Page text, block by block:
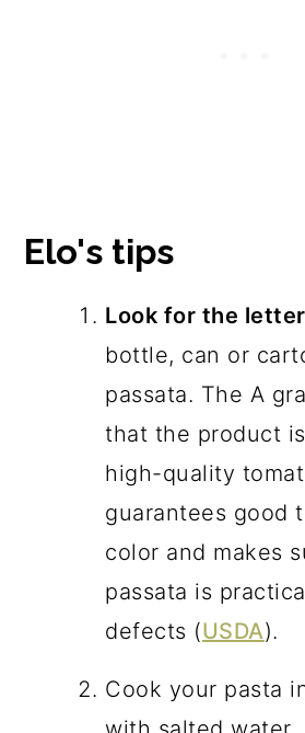
Elo's tips
Look for the
bottle, can or
passata. The A
that the product
high-quality
guarantees good
color and makes
passata is
defects (USDA).
Cook your pasta